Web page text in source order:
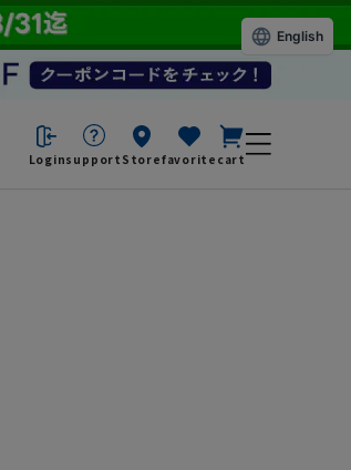
Loginsupport Storefavorite cart
English